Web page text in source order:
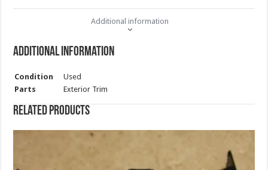
Additional information
Additional information
Condition
Used
Parts
Exterior Trim
Related products